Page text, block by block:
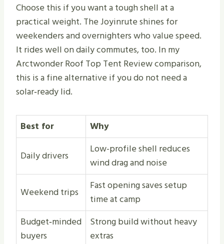
Choose this if you want a tough shell at a
practical weight. The Joyinrute shines for
weekenders and overnighters who value speed.
It rides well on daily commutes, too. In my
Arctwonder Roof Top Tent Review comparison,
this is a fine alternative if you do not need a
solar‑ready lid.
Best for Why
Daily drivers
Low-profile shell reduces
wind drag and noise
Weekend trips
Fast opening saves setup
time at camp
Budget‑minded
buyers
Strong build without heavy
extras